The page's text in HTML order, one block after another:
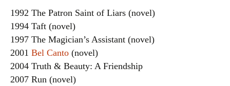
1992 The Patron Saint of Liars (novel)
1994 Taft (novel)
1997 The Magician’s Assistant (novel)
2001 Bel Canto (novel)
2004 Truth & Beauty: A Friendship
2007 Run (novel)